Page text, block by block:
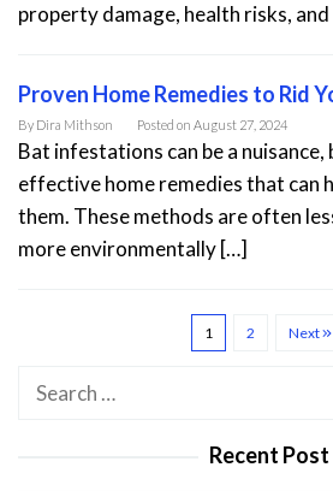
property damage, health risks,
Proven Home Remedies to Rid
By Dira Mithson Posted on August 27, 2024
Bat infestations can be a
effective home remedies that can
them. These methods are often
more environmentally […]
1 2 Next
Search
Recent Post